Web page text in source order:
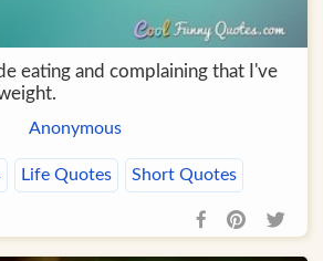
eating and complaining that I've
Anonymous
Life Quotes Short Quotes